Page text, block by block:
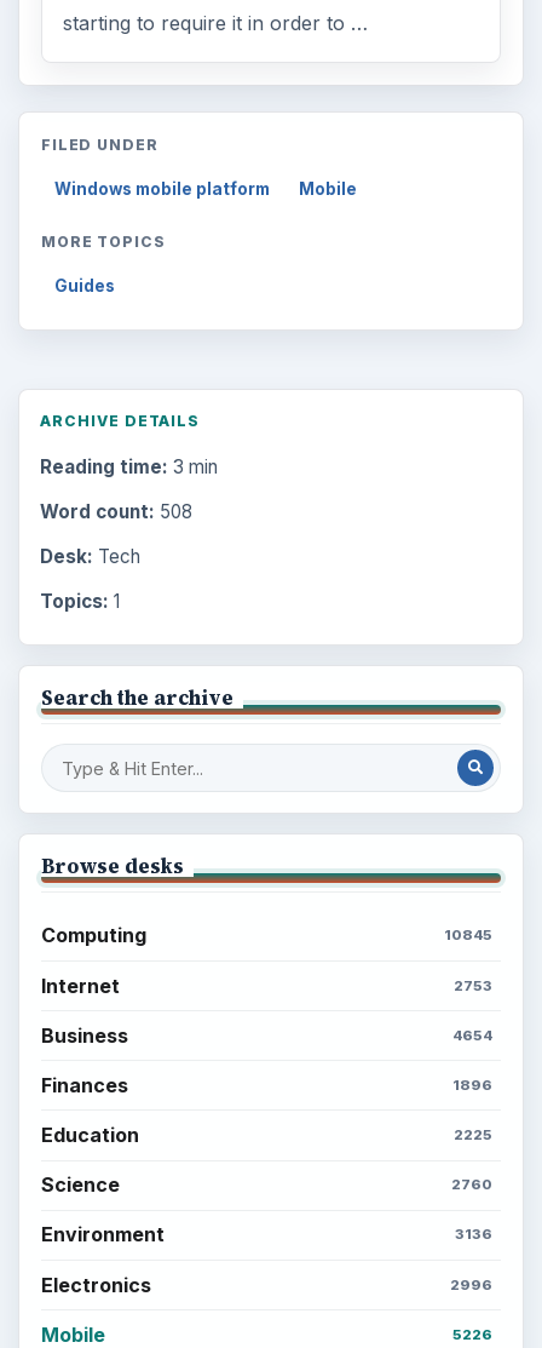
starting to require it in order to …
FILED UNDER
Windows mobile platform Mobile
MORE TOPICS
Guides
ARCHIVE DETAILS
Reading time: 3 min
Word count: 508
Desk: Tech
Topics: 1
Search the archive
Browse desks
Computing 10845
Internet 2753
Business 4654
Finances 1896
Education 2225
Science 2760
Environment 3136
Electronics 2996
Mobile 5226